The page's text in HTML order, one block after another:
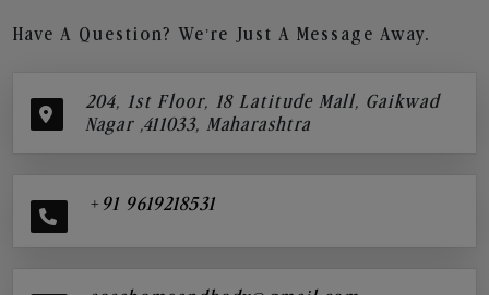
Have A Question? We’re Just A Message Away.
204, 1st Floor, 18 Latitude Mall, Gaikwad
Nagar ,411033, Maharashtra
+91 9619218531